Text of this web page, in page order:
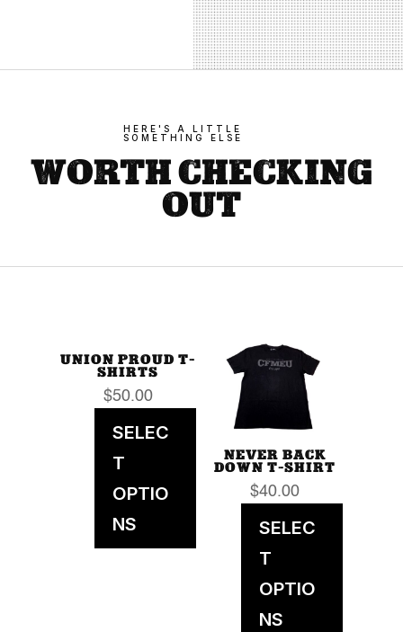
Vis
HERE'S A LITTLE
SOMETHING ELSE
WORTH CHECKING
OUT
UNION PROUD T-
SHIRTS
$50.00
SELEC
T
OPTIO
NS
NEVER BACK
DOWN T-SHIRT
$40.00
SELEC
T
OPTIO
NS